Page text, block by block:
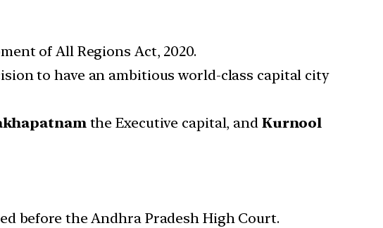
of All Regions Act, 2020.
to have an ambitious world-class capital city
the Executive capital, and Kurnool
before the Andhra Pradesh High Court.